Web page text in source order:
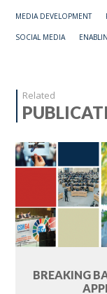
MEDIA DEVELOPMENT
SOCIAL MEDIA
Related
BREAKING